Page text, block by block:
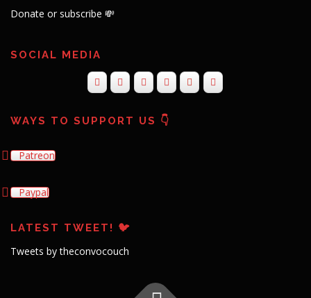
Donate or subscribe 💸
SOCIAL MEDIA
WAYS TO SUPPORT US 👇
Patreon
Paypal
LATEST TWEET! 🐦
Tweets by theconvocouch